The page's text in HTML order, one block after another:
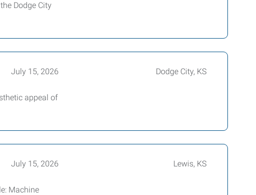
Dodge City
July 15, 2026 Dodge City, KS
appeal of
July 15, 2026 Lewis, KS
Machine